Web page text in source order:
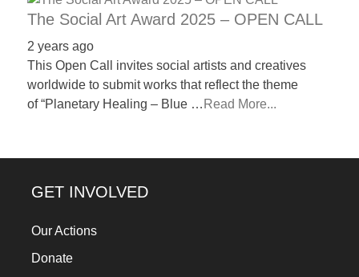
The Social Art Award 2025 – OPEN CALL
2 years ago
This Open Call invites social artists and creatives
worldwide to submit works that reflect the theme
of “Planetary Healing – Blue … Read More...
GET INVOLVED
Our Actions
Donate